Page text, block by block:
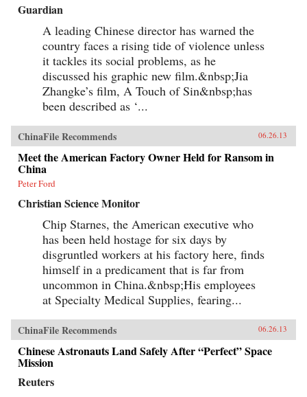
Guardian
A leading Chinese director has warned the
country faces a rising tide of violence unless
it tackles its social problems, as he
discussed his graphic new film.&nbsp;Jia
Zhangke’s film, A Touch of Sin&nbsp;has
been described as ‘...
ChinaFile Recommends 06.26.13
Meet the American Factory Owner Held for Ransom in
China
Peter Ford
Christian Science Monitor
Chip Starnes, the American executive who
has been held hostage for six days by
disgruntled workers at his factory here, finds
himself in a predicament that is far from
uncommon in China.&nbsp;His employees
at Specialty Medical Supplies, fearing...
ChinaFile Recommends 06.26.13
Chinese Astronauts Land Safely After “Perfect” Space
Mission
Reuters